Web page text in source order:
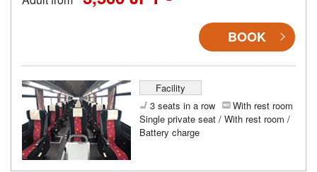
BOOK
Facility
3 seats in a row
With rest room
Single private seat / With rest room /
Battery charge